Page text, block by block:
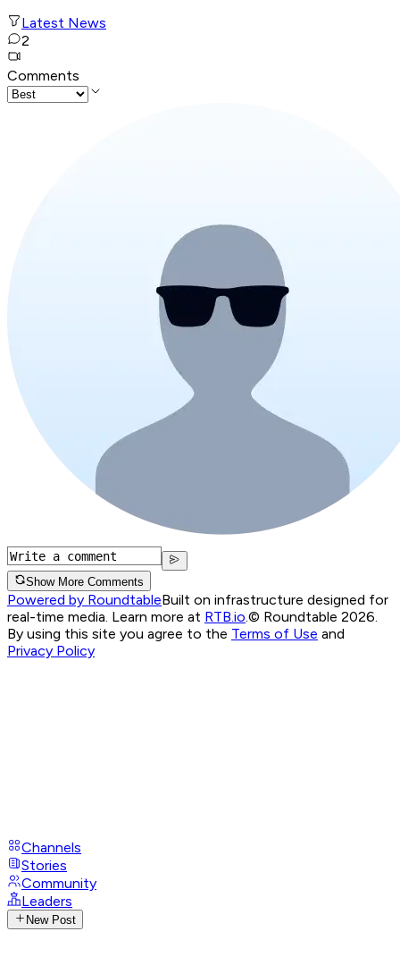
Latest News
2
Comments
Show More Comments
Powered by RoundtableBuilt on infrastructure designed for
real-time media. Learn more at RTB.io © Roundtable 2026.
By using this site you agree to the Terms of Use and
Privacy Policy
Channels
Stories
Community
Leaders
New Post